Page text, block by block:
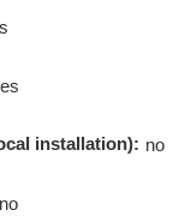
installation): no
no